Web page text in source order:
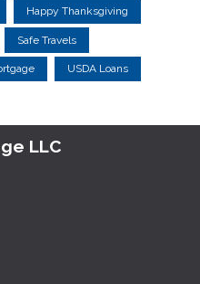
Happy Thanksgiving
Safe Travels
USDA Loans
LLC